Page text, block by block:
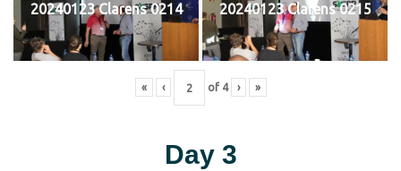
20240123 Clarens 0214 20240123 Clarens 0215
« ‹ of 4 › »
Day 3